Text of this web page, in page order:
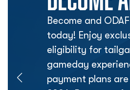
Become and
today! Enjoy
eligibility for
gameday
payment plans